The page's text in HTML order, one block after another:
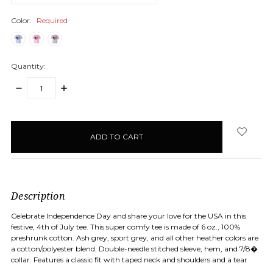
Color: Required
Quantity:
DECREASE
INCREASE
Description
Celebrate Independence Day and share your love for the USA in this
festive, 4th of July tee. This super comfy tee is made of 6 oz., 100%
preshrunk cotton. Ash grey, sport grey, and all other heather colors are
a cotton/polyester blend. Double-needle stitched sleeve, hem, and 7/8�
collar. Features a classic fit with taped neck and shoulders and a tear